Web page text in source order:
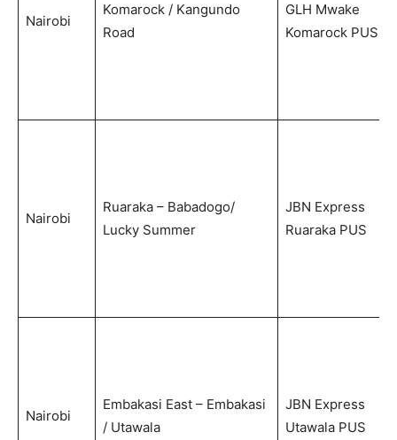
Nairobi
Komarock / Kangundo
Road
GLH Mwake
Komarock PUS
Nairobi
Ruaraka – Babadogo/
Lucky Summer
JBN Express
Ruaraka PUS
Nairobi
Embakasi East – Embakasi
/ Utawala
JBN Express
Utawala PUS